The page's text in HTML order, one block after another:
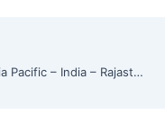
Isha Center – Asia Pacific – India – Rajasthan – Jaipur